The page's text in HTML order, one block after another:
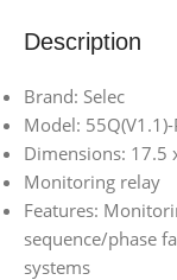
Description
Brand: Selec
Model:
Dimensions: 17.5
Monitoring relay
Features:
sequence/phase
systems